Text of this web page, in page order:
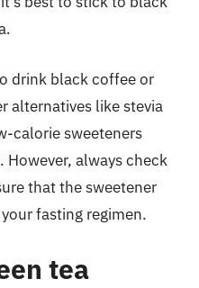
drink black coffee or
alternatives like stevia
calorie sweeteners
However, always check
that the sweetener
fasting regimen.
tea